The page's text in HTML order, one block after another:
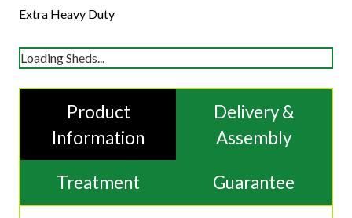
Extra Heavy Duty
Loading Sheds...
Product
Information
Delivery &
Assembly
Treatment Guarantee